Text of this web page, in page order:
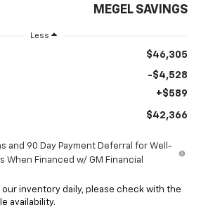
MEGEL SAVINGS
Less
$46,305
-$4,528
+$589
$42,366
and 90 Day Payment Deferral for Well-
When Financed w/ GM Financial
our inventory daily, please check with the
availability.